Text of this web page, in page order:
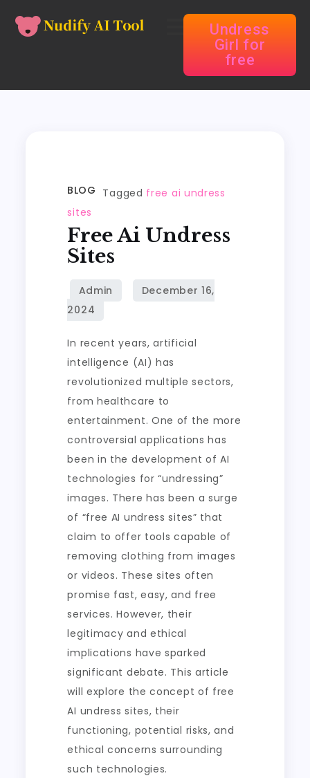
Undress
Girl for
free
BLOG Tagged free ai undress
sites
Free Ai Undress
Sites
In recent years, artificial
intelligence (AI) has
revolutionized multiple sectors,
from healthcare to
entertainment. One of the more
controversial applications has
been in the development of AI
technologies for “undressing”
images. There has been a surge
of “free AI undress sites” that
claim to offer tools capable of
removing clothing from images
or videos. These sites often
promise fast, easy, and free
services. However, their
legitimacy and ethical
implications have sparked
significant debate. This article
will explore the concept of free
AI undress sites, their
functioning, potential risks, and
ethical concerns surrounding
such technologies.